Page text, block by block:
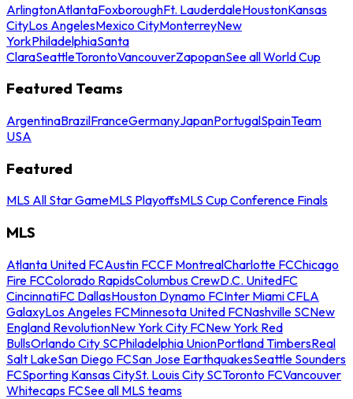
ArlingtonAtlantaFoxboroughFt. LauderdaleHoustonKansas
CityLos AngelesMexico CityMonterreyNew
YorkPhiladelphiaSanta
ClaraSeattleTorontoVancouverZapopanSee all World Cup
Featured Teams
ArgentinaBrazilFranceGermanyJapanPortugalSpainTeam
USA
Featured
MLS All Star GameMLS PlayoffsMLS Cup Conference Finals
MLS
Atlanta United FCAustin FCCF MontrealCharlotte FCChicago
Fire FCColorado RapidsColumbus CrewD.C. UnitedFC
CincinnatiFC DallasHouston Dynamo FCInter Miami CFLA
GalaxyLos Angeles FCMinnesota United FCNashville SCNew
England RevolutionNew York City FCNew York Red
BullsOrlando City SCPhiladelphia UnionPortland TimbersReal
Salt LakeSan Diego FCSan Jose EarthquakesSeattle Sounders
FCSporting Kansas CitySt. Louis City SCToronto FCVancouver
Whitecaps FCSee all MLS teams